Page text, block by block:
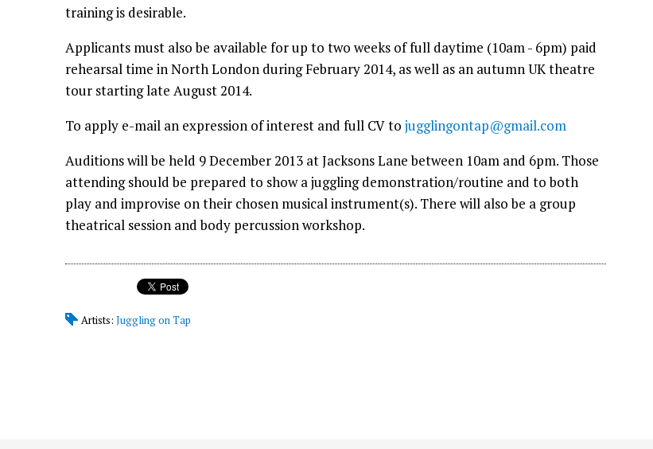
training is desirable.
Applicants must also be available for up to two weeks of full daytime (10am - 6pm) paid
rehearsal time in North London during February 2014, as well as an autumn UK theatre
tour starting late August 2014.
To apply e-mail an expression of interest and full CV to jugglingontap@gmail.com
Auditions will be held 9 December 2013 at Jacksons Lane between 10am and 6pm. Those
attending should be prepared to show a juggling demonstration/routine and to both
play and improvise on their chosen musical instrument(s). There will also be a group
theatrical session and body percussion workshop.
Artists: Juggling on Tap